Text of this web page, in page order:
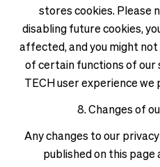
stores cookies. Please
disabling future cookies,
affected, and you might
of certain functions of our
TECH user experience
8. Changes of
Any changes to our
published on this page